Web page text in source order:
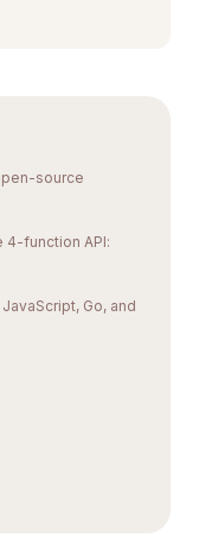
source
function API:
Go, and